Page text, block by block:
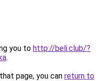
you to http://beli.club/?
.
page, you can return to